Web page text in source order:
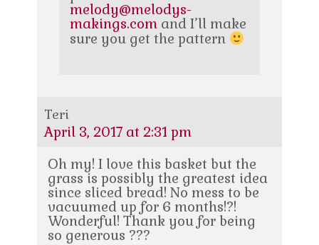
melody@melodys-
makings.com and I’ll make
sure you get the pattern
Teri
April 3, 2017 at 2:31 pm
Oh my! I love this basket but the
grass is possibly the greatest idea
since sliced bread! No mess to be
vacuumed up for 6 months!?!
Wonderful! Thank you for being
so generous ???